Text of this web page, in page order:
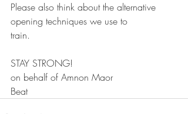
Please also think about the alternative
opening techniques we use to
train.
STAY STRONG!
on behalf of Amnon Maor
Beat